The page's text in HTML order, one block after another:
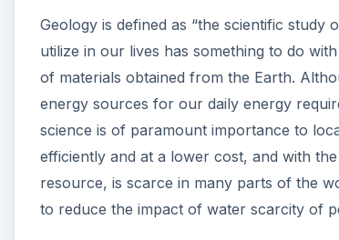
Geology is defined as “the scientific
utilize in our lives has something to do
of materials obtained from the Earth.
energy sources for our daily energy
science is of paramount importance to
efficiently and at a lower cost, and with
resource, is scarce in many parts of the
to reduce the impact of water scarcity of